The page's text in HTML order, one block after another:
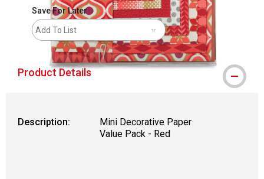
Save For Later
Add To List
Product Details
Description:
Mini Decorative Paper
Value Pack - Red